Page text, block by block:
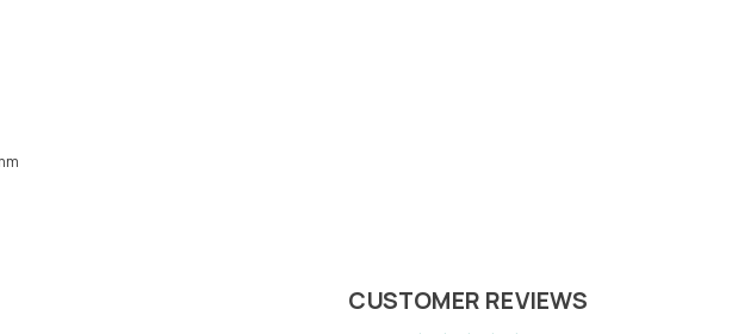
CUSTOMER REVIEWS